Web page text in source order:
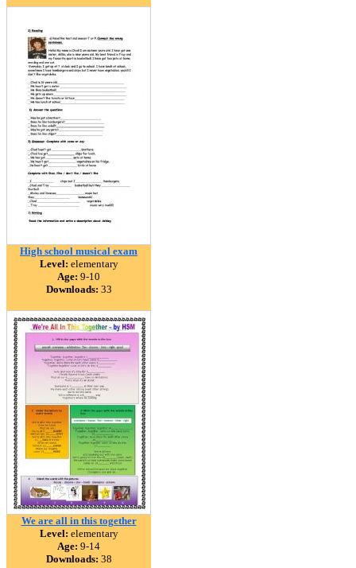
High school musical exam
Level: elementary
Age: 9-10
Downloads: 33
We are all in this together
Level: elementary
Age: 9-14
Downloads: 38